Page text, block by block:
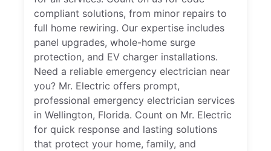
compliant solutions, from minor repairs to
full home rewiring. Our expertise includes
panel upgrades, whole-home surge
protection, and EV charger installations.
Need a reliable emergency electrician near
you? Mr. Electric offers prompt,
professional emergency electrician services
in Wellington, Florida. Count on Mr. Electric
for quick response and lasting solutions
that protect your home, family, and